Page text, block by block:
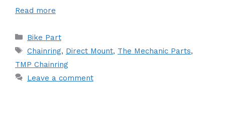
Read more
Categories
Bike Part
Tags
Chainring, Direct Mount, The Mechanic Parts,
TMP Chainring
Leave a comment